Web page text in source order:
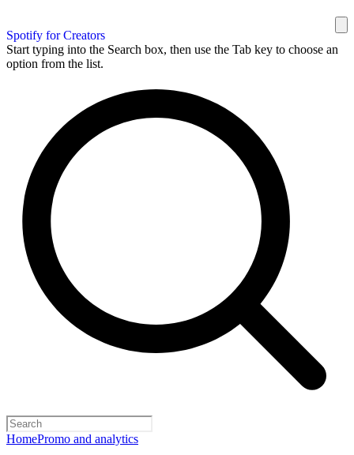
Spotify for Creators
Start typing into the Search box, then use the Tab key to choose an
option from the list.
HomePromo and analytics